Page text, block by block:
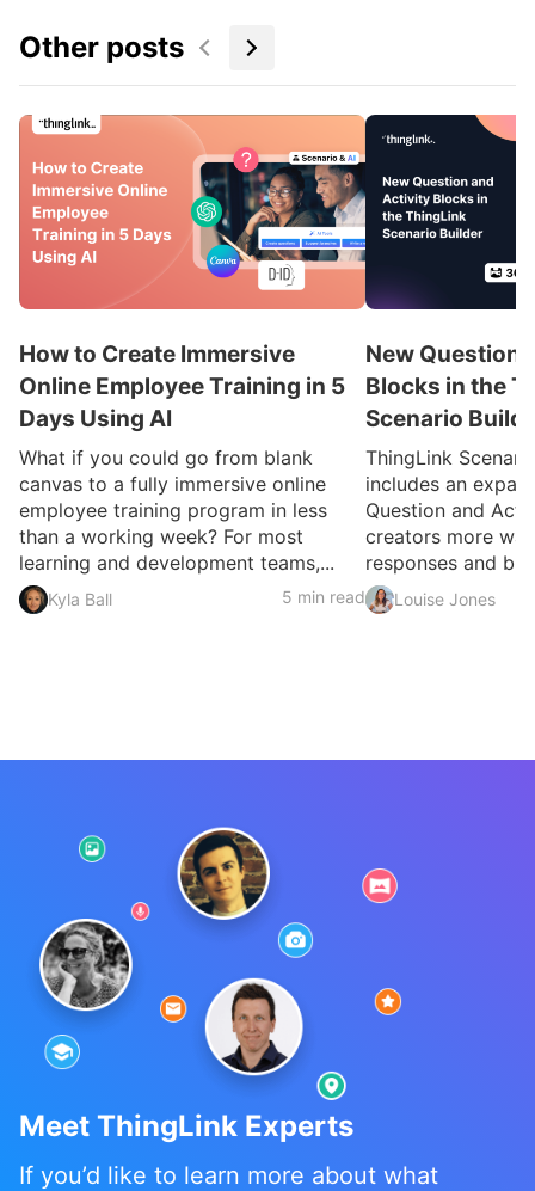
Other posts
How to Create Immersive
Online Employee Training in 5
Days Using AI
What if you could go from blank
canvas to a fully immersive online
employee training program in less
than a working week? For most
learning and development teams,...
Kyla Ball 5 min read
New Question
Blocks in the
Scenario
ThingLink
includes an
Question and
creators more
responses and
Louise Jones
Meet ThingLink Experts
If you’d like to learn more about what